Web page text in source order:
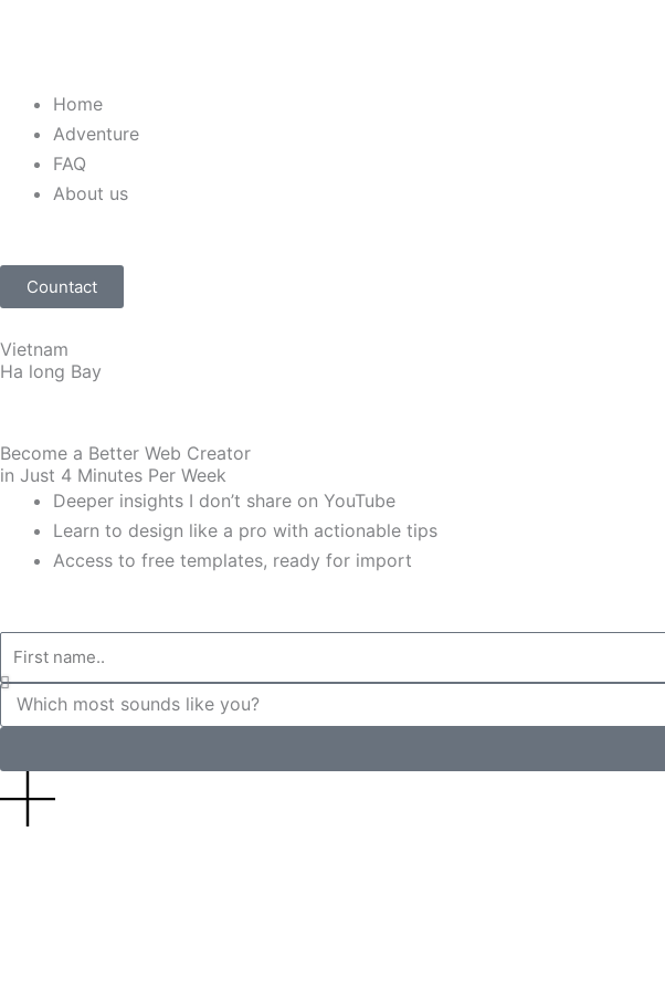
Home
Adventure
FAQ
About us
Countact
Vietnam
Ha long Bay
Become a Better Web Creator
in Just 4 Minutes Per Week
Deeper insights I don’t share on YouTube
Learn to design like a pro with actionable tips
Access to free templates, ready for import
First
name..
What
describes